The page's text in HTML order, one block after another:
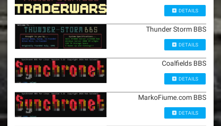
DETAILS
Thunder Storm BBS
DETAILS
Coalfields BBS
DETAILS
MarkoFiume.com BBS
DETAILS